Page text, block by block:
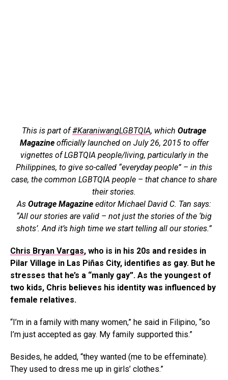
This is part of#KaraniwangLGBTQIA, which Outrage
Magazineofficially launched on July 26, 2015 to offer
vignettes of LGBTQIA people/living, particularly in the
Philippines, to give so-called “everyday people” – in this
case, the common LGBTQIA people – that chance to share
their stories.
As Outrage Magazine editor Michael David C. Tan says:
“All our stories are valid – not just the stories of the ‘big
shots’. And it’s high time we start telling all our stories.”
Chris Bryan Vargas, who is in his 20s and resides in
Pilar Village in Las Piñas City, identifies as gay. But he
stresses that he’s a “manly gay”. As the youngest of
two kids, Chris believes his identity was influenced by
female relatives.
“I’m in a family with many women,” he said in Filipino, “so
I’m just accepted as gay. My family supported this.”
Besides, he added, “they wanted (me to be effeminate).
They used to dress me up in girls’ clothes.”